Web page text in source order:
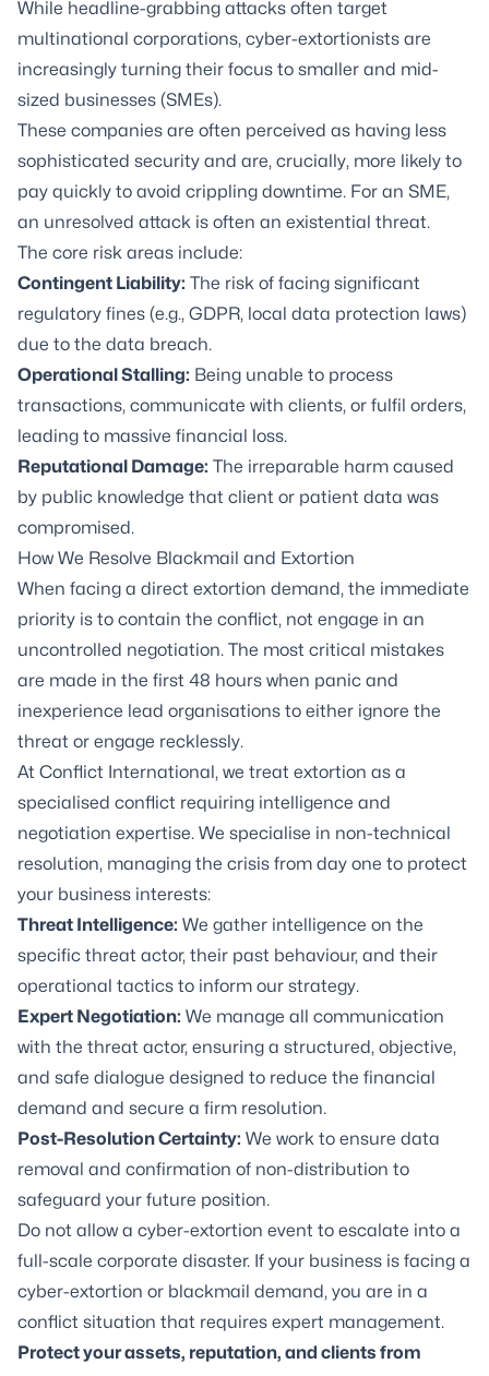
While headline-grabbing attacks often target
multinational corporations, cyber-extortionists are
increasingly turning their focus to smaller and mid-
sized businesses (SMEs).
These companies are often perceived as having less
sophisticated security and are, crucially, more likely to
pay quickly to avoid crippling downtime. For an SME,
an unresolved attack is often an existential threat.
The core risk areas include:
Contingent Liability: The risk of facing significant
regulatory fines (e.g., GDPR, local data protection laws)
due to the data breach.
Operational Stalling: Being unable to process
transactions, communicate with clients, or fulfil orders,
leading to massive financial loss.
Reputational Damage: The irreparable harm caused
by public knowledge that client or patient data was
compromised.
How We Resolve Blackmail and Extortion
When facing a direct extortion demand, the immediate
priority is to contain the conflict, not engage in an
uncontrolled negotiation. The most critical mistakes
are made in the first 48 hours when panic and
inexperience lead organisations to either ignore the
threat or engage recklessly.
At Conflict International, we treat extortion as a
specialised conflict requiring intelligence and
negotiation expertise. We specialise in non-technical
resolution, managing the crisis from day one to protect
your business interests:
Threat Intelligence: We gather intelligence on the
specific threat actor, their past behaviour, and their
operational tactics to inform our strategy.
Expert Negotiation: We manage all communication
with the threat actor, ensuring a structured, objective,
and safe dialogue designed to reduce the financial
demand and secure a firm resolution.
Post-Resolution Certainty: We work to ensure data
removal and confirmation of non-distribution to
safeguard your future position.
Do not allow a cyber-extortion event to escalate into a
full-scale corporate disaster. If your business is facing a
cyber-extortion or blackmail demand, you are in a
conflict situation that requires expert management.
Protect your assets, reputation, and clients from